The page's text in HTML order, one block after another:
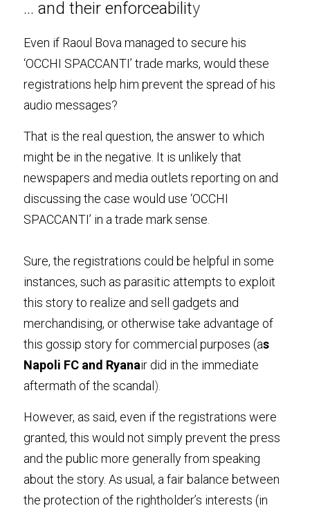
… and their enforceability
Even if Raoul Bova managed to secure his
‘OCCHI SPACCANTI’ trade marks, would these
registrations help him prevent the spread of his
audio messages?
That is the real question, the answer to which
might be in the negative. It is unlikely that
newspapers and media outlets reporting on and
discussing the case would use ‘OCCHI
SPACCANTI’ in a trade mark sense
Sure, the registrations could be helpful in some
instances, such as parasitic attempts to exploit
this story to realize and sell gadgets and
merchandising, or otherwise take advantage of
this gossip story for commercial purposes (as
Napoli FC and Ryanair did in the immediate
aftermath of the scandal ).
However, as said, even if the registrations were
granted, this would not simply prevent the press
and the public more generally from speaking
about the story. As usual, a fair balance between
the protection of the rightholder’s interests (in